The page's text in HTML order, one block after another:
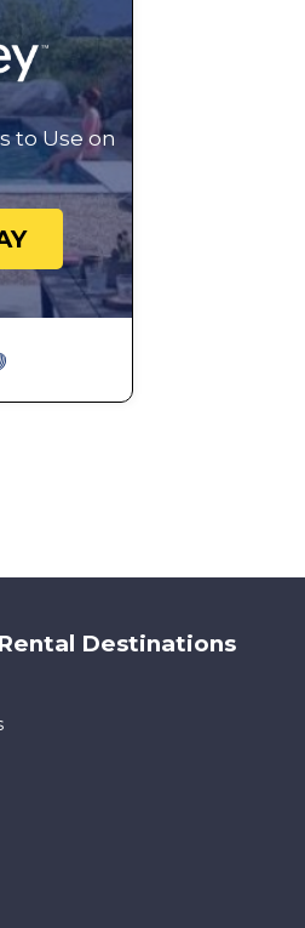
to Use on
Destinations